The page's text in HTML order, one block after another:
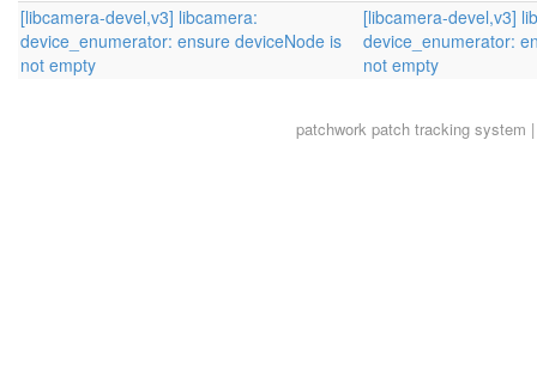
[libcamera-devel,v3] libcamera:
device_enumerator: ensure deviceNode is
not empty
[libcamera-devel,v3]
device_enumerator:
not empty
patchworkpatch tracking system